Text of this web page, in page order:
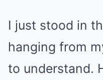
I just stood in
hanging from
to understand.